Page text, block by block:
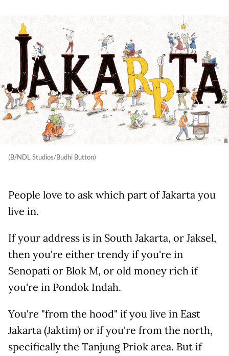
(B/NDL Studios/Budhi Button)
People love to ask which part of Jakarta you
live in.
If your address is in South Jakarta, or Jaksel,
then you're either trendy if you're in
Senopati or Blok M, or old money rich if
you're in Pondok Indah.
You're "from the hood" if you live in East
Jakarta (Jaktim) or if you're from the north,
specifically the Tanjung Priok area. But if